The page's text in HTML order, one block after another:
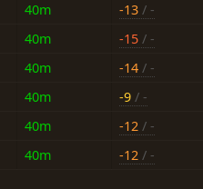
40m -13 / -
40m -15 / -
40m -14 / -
40m -9 / -
40m -12 / -
40m -12 / -